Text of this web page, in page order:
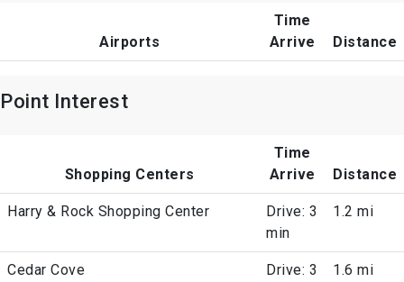
Airports
Time
Arrive
Distance
Point Interest
Shopping Centers
Time
Arrive
Distance
Harry & Rock Shopping Center
Drive: 3
min
1.2 mi
Cedar Cove
Drive: 3
1.6 mi